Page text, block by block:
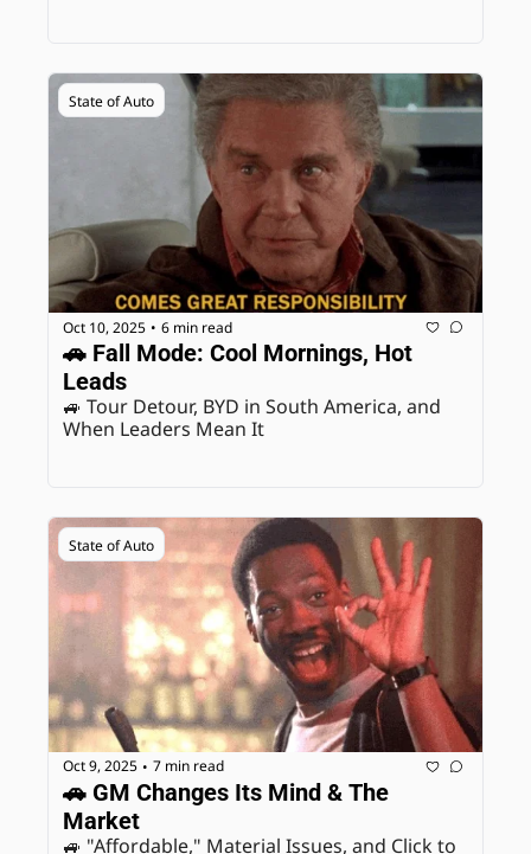
State of Auto
Oct 10, 2025 • 6 min read
🚗 Fall Mode: Cool Mornings, Hot
Leads
🚙 Tour Detour, BYD in South America, and
State of Auto
Oct 9, 2025 • 7 min read
🚗 GM Changes Its Mind & The
Market
🚙 "Affordable," Material Issues, and Click to